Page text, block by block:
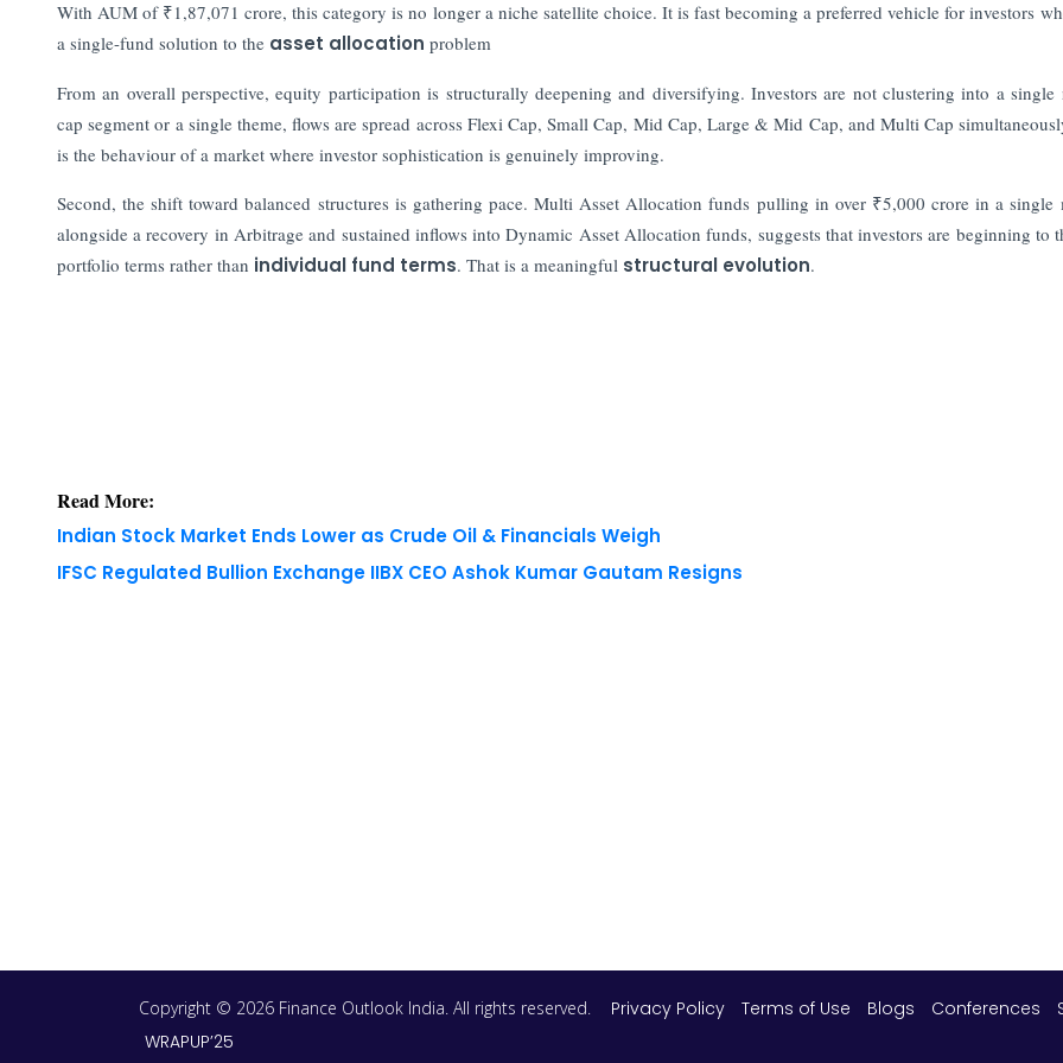
With AUM of ₹1,87,071 crore, this category is no longer a niche satellite choice. It is fast becoming a preferred vehicle for investors
a single-fund solution to the asset allocation problem
From an overall perspective, equity participation is structurally deepening and diversifying. Investors are not clustering into a single
cap segment or a single theme, flows are spread across Flexi Cap, Small Cap, Mid Cap, Large & Mid Cap, and Multi Cap
is the behaviour of a market where investor sophistication is genuinely improving.
Second, the shift toward balanced structures is gathering pace. Multi Asset Allocation funds pulling in over ₹5,000 crore in a single
alongside a recovery in Arbitrage and sustained inflows into Dynamic Asset Allocation funds, suggests that investors are beginning to
portfolio terms rather than individual fund terms. That is a meaningful structural evolution.
Copyright © 2026 Finance Outlook India. All rights reserved. Privacy Policy